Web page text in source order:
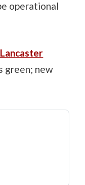
operational
green; new